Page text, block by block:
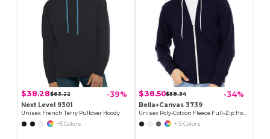
$38.28$63.22 -39%
Next Level 9301
Unisex French Terry Pullover Hoody
+5 Colors
$38.50$58.34 -34%
Bella+Canvas 3739
Unisex Poly-Cotton Fleece Full-Zip Hoodie
+15 Colors